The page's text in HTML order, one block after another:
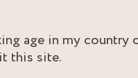
age in my country
this site.